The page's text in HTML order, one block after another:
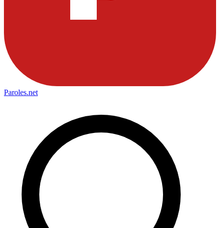
Paroles.net